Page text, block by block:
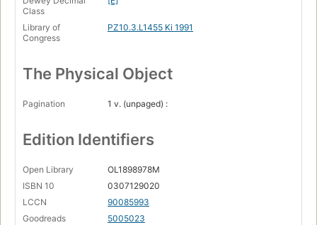
Class
Library of
Congress
PZ10.3.L1455 Ki 1991
The Physical Object
Pagination 1 v. (unpaged) :
Edition Identifiers
Open Library
OL1898978M
ISBN 10
0307129020
LCCN
90085993
Goodreads
5005023